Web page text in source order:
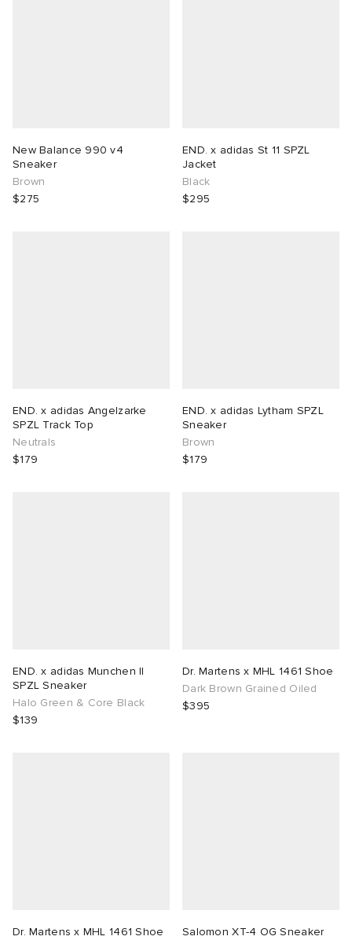
New Balance 990 v4
Sneaker
Brown
$275
END. x adidas St 11 SPZL
Jacket
Black
$295
END. x adidas Angelzarke
SPZL Track Top
Neutrals
$179
END. x adidas Lytham SPZL
Sneaker
Brown
$179
END. x adidas Munchen II
SPZL Sneaker
Halo Green & Core Black
$139
Dr. Martens x MHL 1461 Shoe
Dark Brown Grained Oiled
$395
Dr. Martens x MHL 1461 Shoe
Salomon XT-4 OG Sneaker